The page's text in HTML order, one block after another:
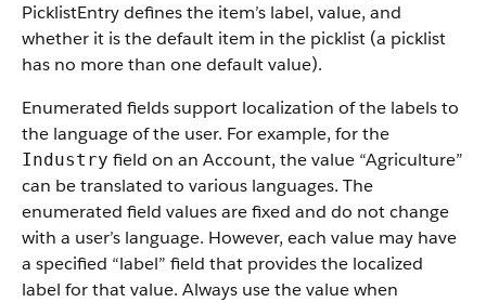
PicklistEntry defines the item’s label, value, and
whether it is the default item in the picklist (a picklist
has no more than one default value).
Enumerated fields support localization of the labels to
the language of the user. For example, for the
Industry field on an Account, the value “Agriculture”
can be translated to various languages. The
enumerated field values are fixed and do not change
with a user’s language. However, each value may have
a specified “label” field that provides the localized
label for that value. Always use the value when